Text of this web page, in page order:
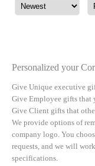
Personalized your
Give Unique executive
Give Employee gifts that
Give Client gifts that
We provide options of
company logo. You
requests, and we will
specifications.